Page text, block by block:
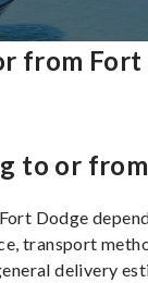
from Fort
to or from
Dodge
transport
delivery